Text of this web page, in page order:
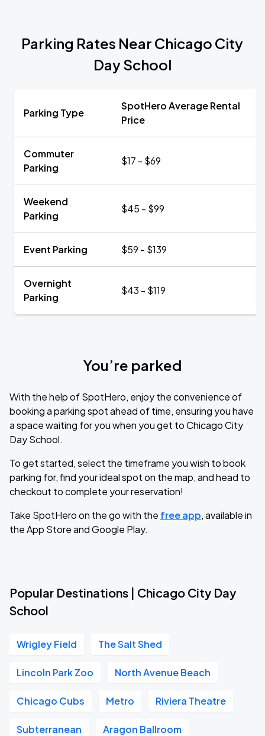
Parking Rates Near Chicago City
Day School
Parking Type
SpotHero Average Rental
Price
Commuter
Parking
$17 - $69
Weekend
Parking
$45 - $99
Event Parking $59 - $139
Overnight
Parking
$43 - $119
You’re parked
With the help of SpotHero, enjoy the convenience of
booking a parking spot ahead of time, ensuring you have
a space waiting for you when you get to Chicago City
Day School.
To get started, select the timeframe you wish to book
parking for, find your ideal spot on the map, and head to
checkout to complete your reservation!
Take SpotHero on the go with the free app, available in
the App Store and Google Play.
Popular Destinations | Chicago City Day
School
Wrigley Field The Salt Shed
Lincoln Park Zoo North Avenue Beach
Chicago Cubs Metro Riviera Theatre
Subterranean Aragon Ballroom